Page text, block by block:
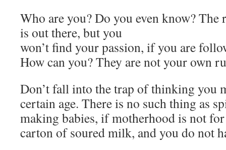
Who are you? Do you even know?
is out there, but you
won’t find your passion, if you are
How can you? They are not your own
Don’t fall into the trap of thinking you
certain age. There is no such thing as
making babies, if motherhood is not
carton of soured milk, and you do not